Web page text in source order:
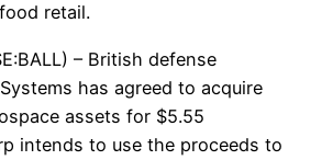
retail.
– British defense
has agreed to acquire
assets for $5.55
intends to use the proceeds to